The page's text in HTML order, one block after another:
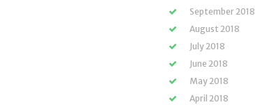
September 2018
August 2018
July 2018
June 2018
May 2018
April 2018